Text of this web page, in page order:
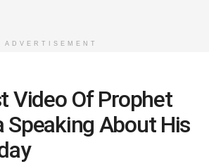
ADVERTISEMENT
Video Of Prophet
Speaking About His